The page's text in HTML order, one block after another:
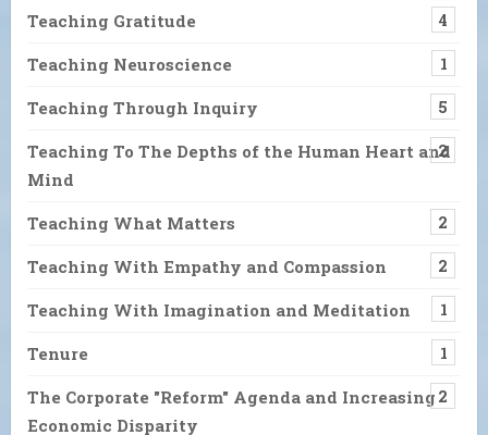
Teaching Gratitude 4
Teaching Neuroscience 1
Teaching Through Inquiry 5
Teaching To The Depths of the Human Heart and
Mind
2
Teaching What Matters 2
Teaching With Empathy and Compassion 2
Teaching With Imagination and Meditation 1
Tenure 1
The Corporate "Reform" Agenda and Increasing
Economic Disparity
2